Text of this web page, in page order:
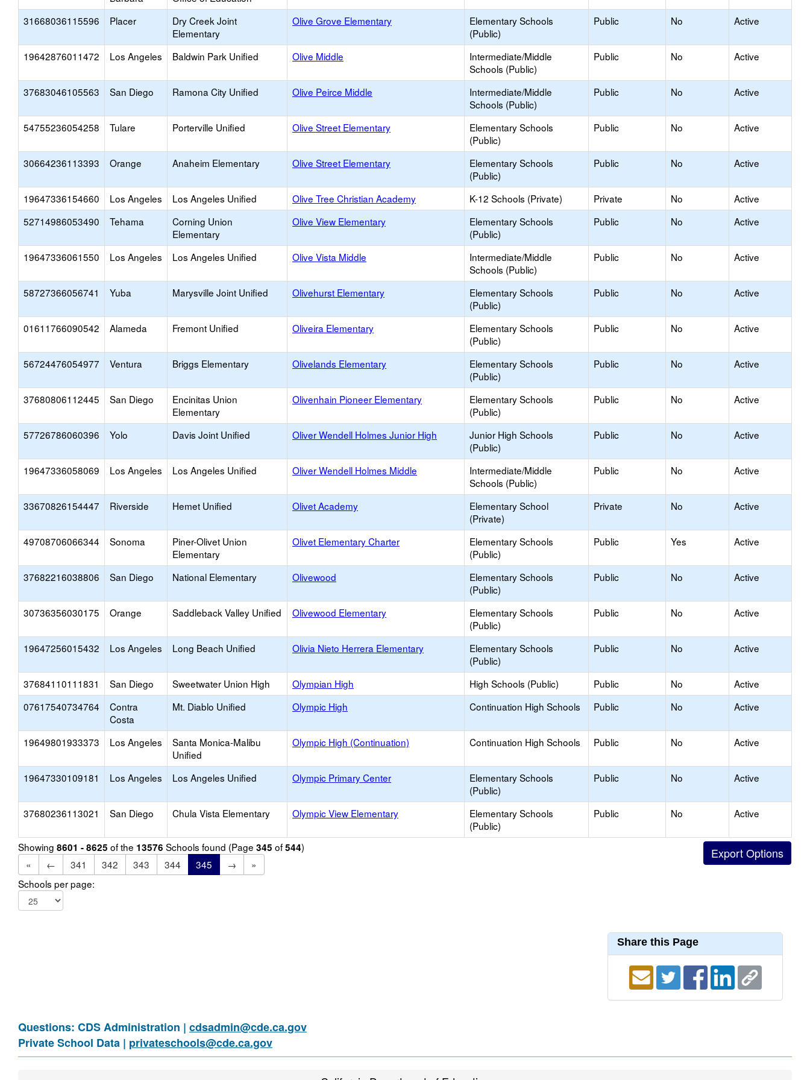
31668036115596 Placer
Dry Creek Joint
Elementary
Olive Grove Elementary
Elementary Schools
(Public)
Public No Active
19642876011472 Los Angeles Baldwin Park Unified Olive Middle
Intermediate/Middle
Schools (Public)
Public No Active
37683046105563 San Diego Ramona City Unified Olive Peirce Middle
Intermediate/Middle
Schools (Public)
Public No Active
54755236054258 Tulare Porterville Unified Olive Street Elementary
Elementary Schools
(Public)
Public No Active
30664236113393 Orange Anaheim Elementary Olive Street Elementary
Elementary Schools
(Public)
Public No Active
19647336154660 Los Angeles Los Angeles Unified Olive Tree Christian Academy K-12 Schools (Private) Private No
Active
52714986053490
Tehama
Corning Union
Elementary
Olive View Elementary
Elementary Schools
(Public)
Public No Active
19647336061550 Los Angeles Los Angeles Unified Olive Vista Middle
Intermediate/Middle
Schools (Public)
Public No Active
58727366056741 Yuba Marysville Joint Unified Olivehurst Elementary
Elementary Schools
(Public)
Public No Active
01611766090542 Alameda Fremont Unified Oliveira Elementary
Elementary Schools
(Public)
Public No Active
56724476054977 Ventura Briggs Elementary Olivelands Elementary
Elementary Schools
(Public)
Public No Active
37680806112445 San Diego
Encinitas Union
Elementary
Olivenhain Pioneer Elementary
Elementary Schools
(Public)
Public No Active
57726786060396 Yolo Davis Joint Unified Oliver Wendell Holmes Junior High
Junior High Schools
(Public)
Public No Active
19647336058069 Los Angeles Los Angeles Unified Oliver Wendell Holmes Middle
Intermediate/Middle
Schools (Public)
Public No Active
33670826154447 Riverside Hemet Unified Olivet Academy
Elementary School
(Private)
Private No Active
49708706066344 Sonoma
Piner-Olivet Union
Elementary
Olivet Elementary Charter
Elementary Schools
(Public)
Public Yes Active
37682216038806 San Diego National Elementary Olivewood
Elementary Schools
(Public)
Public No Active
30736356030175 Orange Saddleback Valley Unified Olivewood Elementary
Elementary Schools
(Public)
Public No Active
19647256015432 Los Angeles Long Beach Unified Olivia Nieto Herrera Elementary
Elementary Schools
(Public)
Public No Active
37684110111831 San Diego Sweetwater Union High Olympian High High Schools (Public) Public No
Active
07617540734764
Contra
Costa
Mt. Diablo Unified Olympic High Continuation High Schools Public No Active
19649801933373 Los Angeles
Santa Monica-Malibu
Unified
Olympic High (Continuation) Continuation High Schools Public No Active
19647330109181 Los Angeles Los Angeles Unified Olympic Primary Center
Elementary Schools
(Public)
Public No Active
37680236113021 San Diego Chula Vista Elementary Olympic View Elementary
Elementary Schools
(Public)
Public No Active
Showing 8601 - 8625 of the 13576 Schools found (Page 345 of544)
«
← 341 342 343 344 345 →
»
Schools per page:
Share this Page
Questions: CDS Administration | cdsadmin@cde.ca.gov
Private School Data | privateschools@cde.ca.gov